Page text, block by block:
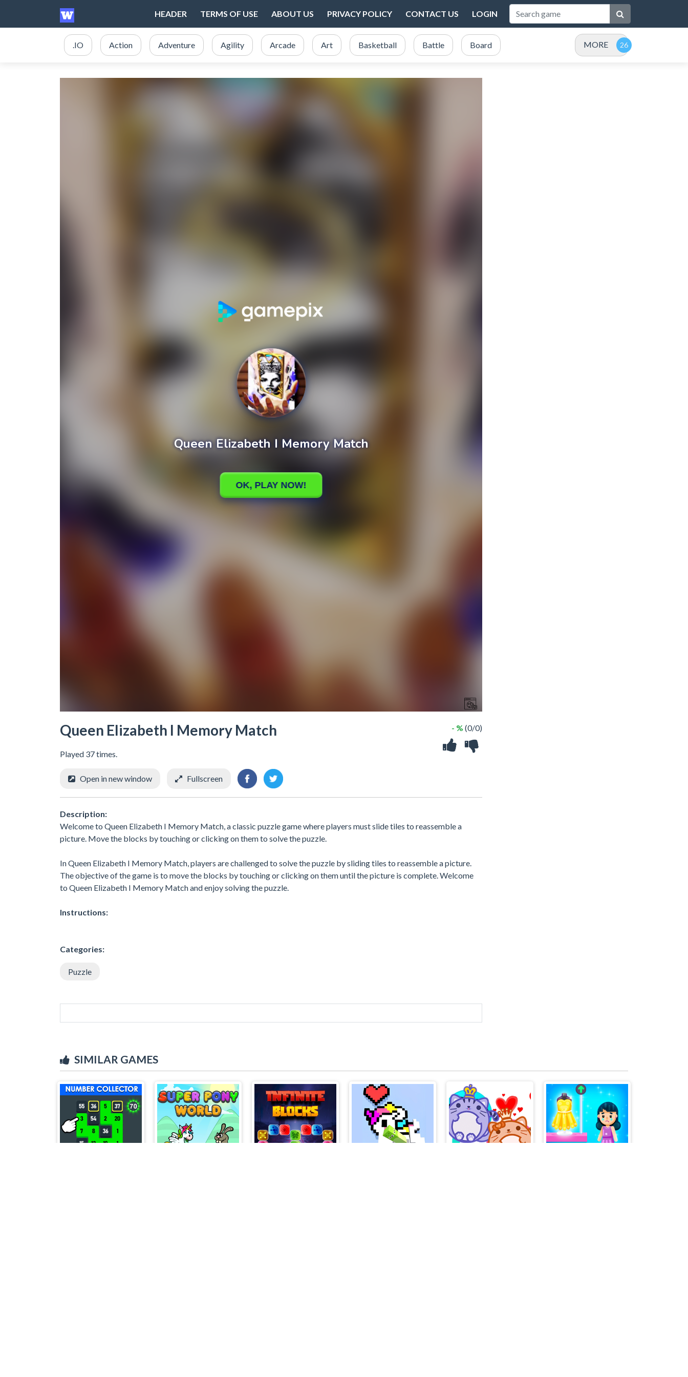
HEADER TERMS OF USE ABOUT US PRIVACY POLICY CONTACT US LOGIN
.IO Action Adventure Agility Arcade Art Basketball Battle Board MORE
Queen Elizabeth I Memory Match
Played 37 times.
- % (0/0)
Open in new window Fullscreen
Description:
Welcome to Queen Elizabeth I Memory Match, a classic puzzle game where players must slide tiles to reassemble a
picture. Move the blocks by touching or clicking on them to solve the puzzle.
In Queen Elizabeth I Memory Match, players are challenged to solve the puzzle by sliding tiles to reassemble a picture.
The objective of the game is to move the blocks by touching or clicking on them until the picture is complete. Welcome
to Queen Elizabeth I Memory Match and enjoy solving the puzzle.
Instructions:
Categories:
Puzzle
SIMILAR GAMES